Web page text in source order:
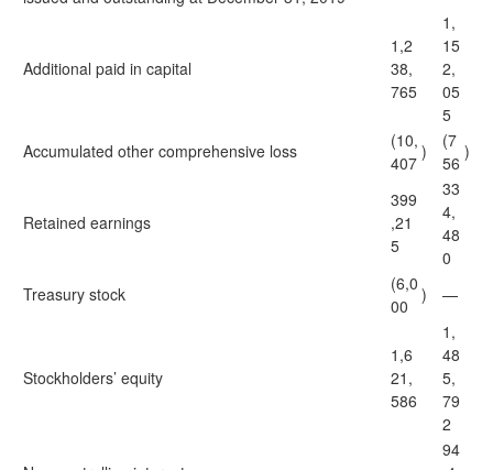
Additional paid in capital
1,2
38,
765
1,
15
2,
05
5
Accumulated other comprehensive loss
(10,
407
)
(7
56
)
Retained earnings
399
,21
5
33
4,
48
0
Treasury stock
(6,0
00
) —
Stockholders’ equity
1,6
21,
586
1,
48
5,
79
2
94